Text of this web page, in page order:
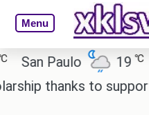
Menu
Paulo 19℃
thanks to